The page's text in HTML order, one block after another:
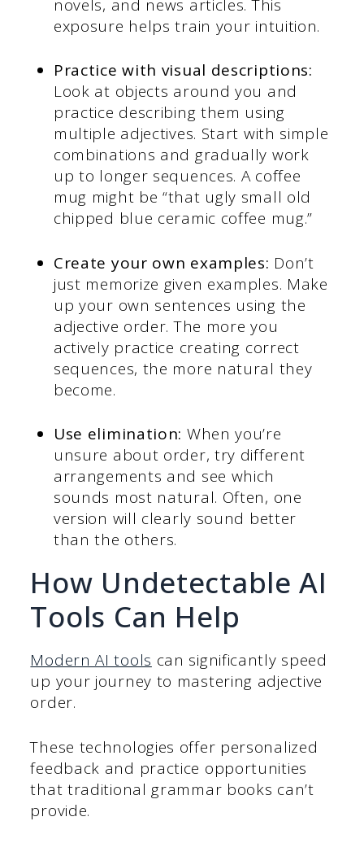
novels, and news articles. This
exposure helps train your intuition.
Practice with visual descriptions:
Look at objects around you and
practice describing them using
multiple adjectives. Start with simple
combinations and gradually work
up to longer sequences. A coffee
mug might be “that ugly small old
chipped blue ceramic coffee mug.”
Create your own examples: Don’t
just memorize given examples. Make
up your own sentences using the
adjective order. The more you
actively practice creating correct
sequences, the more natural they
become.
Use elimination: When you’re
unsure about order, try different
arrangements and see which
sounds most natural. Often, one
version will clearly sound better
than the others.
How Undetectable AI
Tools Can Help
Modern AI tools can significantly speed
up your journey to mastering adjective
order.
These technologies offer personalized
feedback and practice opportunities
that traditional grammar books can’t
provide.